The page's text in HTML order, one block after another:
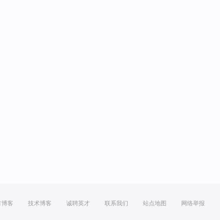
博客 技术博客 诚聘英才 联系我们 站点地图 网络举报